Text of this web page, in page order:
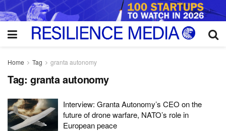
Home Tag granta autonomy
Tag: granta autonomy
Interview: Granta Autonomy’s CEO on the
future of drone warfare, NATO’s role in
European peace